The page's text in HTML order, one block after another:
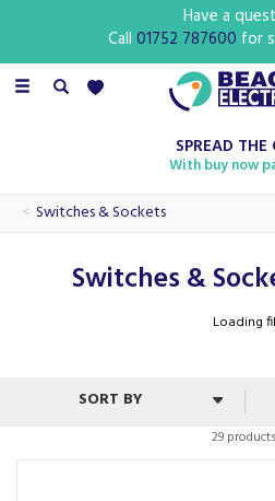
Toggle
SPREAD THE
With buy now
Switches & Sockets
Switches &
Loading
29 products
Have a
Call 01752 787600 for